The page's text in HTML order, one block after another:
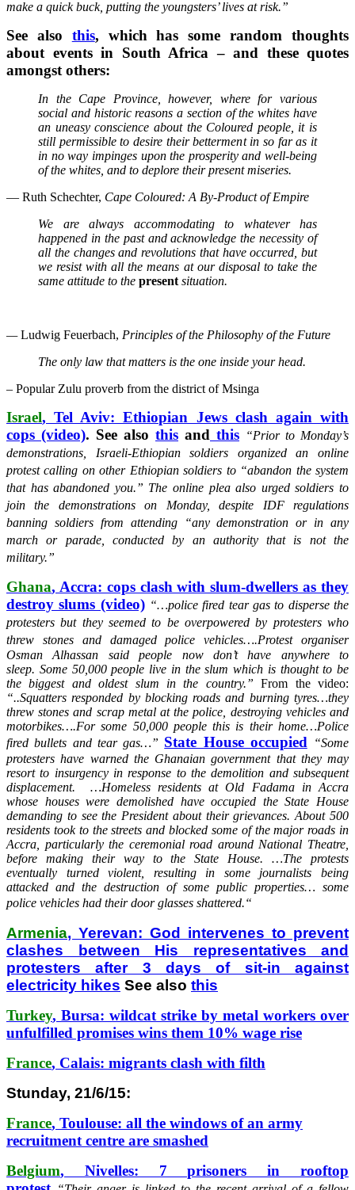
make a quick buck, putting the youngsters’ lives at risk.”
See also this, which has some random thoughts
about events in South Africa – and these quotes
amongst others:
In the Cape Province, however, where for various
social and historic reasons a section of the whites have
an uneasy conscience about the Coloured people, it is
still permissible to desire their betterment in so far as it
in no way impinges upon the prosperity and well-being
of the whites, and to deplore their present miseries.
— Ruth Schechter, Cape Coloured: A By-Product of Empire
We are always accommodating to whatever has
happened in the past and acknowledge the necessity of
all the changes and revolutions that have occurred, but
we resist with all the means at our disposal to take the
same attitude to the present situation.
—Ludwig Feuerbach, Principles of the Philosophy of the Future
The only law that matters is the one inside your head.
– Popular Zulu proverb from the district of Msinga
Israel, Tel Aviv: Ethiopian Jews clash again with
cops (video). See also this and this “Prior to Monday’s
demonstrations, Israeli-Ethiopian soldiers organized an online
protest calling on other Ethiopian soldiers to “abandon the system
that has abandoned you.” The online plea also urged soldiers to
join the demonstrations on Monday, despite IDF regulations
banning soldiers from attending “any demonstration or in any
march or parade, conducted by an authority that is not the
military.”
Ghana, Accra: cops clash with slum-dwellers as they
destroy slums (video) “…police fired tear gas to disperse the
protesters but they seemed to be overpowered by protesters who
threw stones and damaged police vehicles….Protest organiser
Osman Alhassan said people now don’t have anywhere to
sleep. Some 50,000 people live in the slum which is thought to be
the biggest and oldest slum in the country.”From the video:
“..Squatters responded by blocking roads and burning tyres…they
threw stones and scrap metal at the police, destroying vehicles and
motorbikes….For some 50,000 people this is their home…Police
fired bullets and tear gas…” State House occupied “Some
protesters have warned the Ghanaian government that they may
resort to insurgency in response to the demolition and subsequent
displacement. …Homeless residents at Old Fadama in Accra
whose houses were demolished have occupied the State House
demanding to see the President about their grievances. About 500
residents took to the streets and blocked some of the major roads in
Accra, particularly the ceremonial road around National Theatre,
before making their way to the State House. …The protests
eventually turned violent, resulting in some journalists being
attacked and the destruction of some public properties… some
police vehicles had their door glasses shattered.“
Armenia, Yerevan: God intervenes to prevent
clashes between His representatives and
protesters after 3 days of sit-in against
electricity hikes See also this
Turkey, Bursa: wildcat strike by metal workers over
unfulfilled promises wins them 10% wage rise
France, Calais: migrants clash with filth
Stunday, 21/6/15:
France, Toulouse: all the windows of an army
recruitment centre are smashed
Belgium, Nivelles: 7 prisoners in rooftop